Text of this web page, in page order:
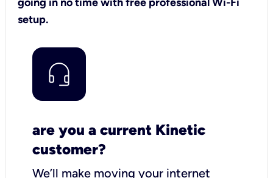
setup.
are you a current Kinetic
customer?
We’ll make moving your internet